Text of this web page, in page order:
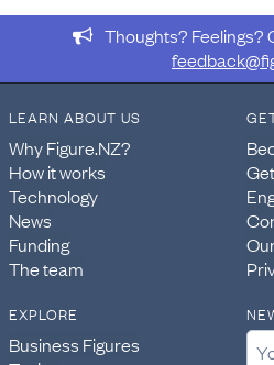
Thoughts? Feelings?
LEARN ABOUT US
Why Figure.NZ?
How it works
Technology
News
Funding
The team
EXPLORE
Business Figures